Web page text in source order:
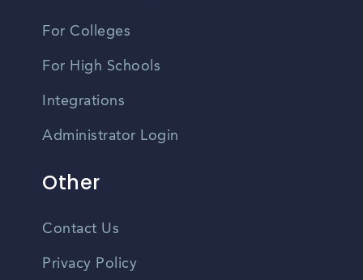
For Colleges
For High Schools
Integrations
Administrator Login
Other
Contact Us
Privacy Policy